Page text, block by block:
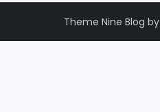
Theme Nine Blog by